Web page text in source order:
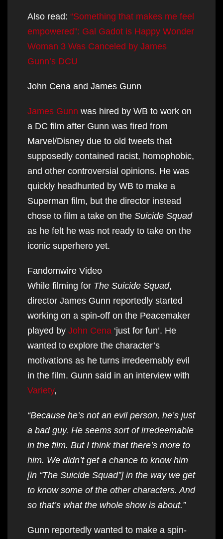
Also read: “Something that makes me feel
empowered”: Gal Gadot is Happy Wonder
Woman 3 Was Canceled by James
Gunn’s DCU
John Cena and James Gunn
James Gunn was hired by WB to work on
a DC film after Gunn was fired from
Marvel/Disney due to old tweets that
supposedly contained racist, homophobic,
and other controversial opinions. He was
quickly headhunted by WB to make a
Superman film, but the director instead
chose to film a take on the Suicide Squad
as he felt he was not ready to take on the
iconic superhero yet.
Fandomwire Video
While filming for The Suicide Squad,
director James Gunn reportedly started
working on a spin-off on the Peacemaker
played by John Cena ‘just for fun’. He
wanted to explore the character’s
motivations as he turns irredeemably evil
in the film. Gunn said in an interview with
Variety,
“Because he’s not an evil person, he’s just
a bad guy. He seems sort of irredeemable
in the film. But I think that there’s more to
him. We didn’t get a chance to know him
[in “The Suicide Squad”] in the way we get
to know some of the other characters. And
so that’s what the whole show is about.”
Gunn reportedly wanted to make a spin-